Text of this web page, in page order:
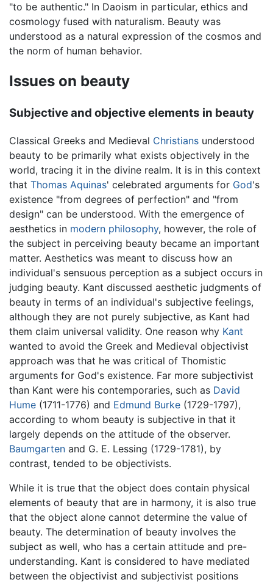
"to be authentic." In Daoism in particular, ethics and
cosmology fused with naturalism. Beauty was
understood as a natural expression of the cosmos and
the norm of human behavior.
Issues on beauty
Subjective and objective elements in beauty
Classical Greeks and Medieval Christians understood
beauty to be primarily what exists objectively in the
world, tracing it in the divine realm. It is in this context
that Thomas Aquinas' celebrated arguments for God's
existence "from degrees of perfection" and "from
design" can be understood. With the emergence of
aesthetics in modern philosophy, however, the role of
the subject in perceiving beauty became an important
matter. Aesthetics was meant to discuss how an
individual's sensuous perception as a subject occurs in
judging beauty. Kant discussed aesthetic judgments of
beauty in terms of an individual's subjective feelings,
although they are not purely subjective, as Kant had
them claim universal validity. One reason why Kant
wanted to avoid the Greek and Medieval objectivist
approach was that he was critical of Thomistic
arguments for God's existence. Far more subjectivist
than Kant were his contemporaries, such as David
Hume (1711-1776) and Edmund Burke (1729-1797),
according to whom beauty is subjective in that it
largely depends on the attitude of the observer.
Baumgarten and G. E. Lessing (1729-1781), by
contrast, tended to be objectivists.
While it is true that the object does contain physical
elements of beauty that are in harmony, it is also true
that the object alone cannot determine the value of
beauty. The determination of beauty involves the
subject as well, who has a certain attitude and pre-
understanding. Kant is considered to have mediated
between the objectivist and subjectivist positions